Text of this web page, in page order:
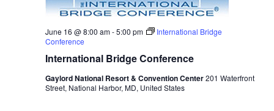
International Bridge Conference
June 16 @ 8:00 am-5:00 pm
International Bridge
Conference
Gaylord National Resort & Convention Center201 Waterfront
Street, National Harbor, MD, United States